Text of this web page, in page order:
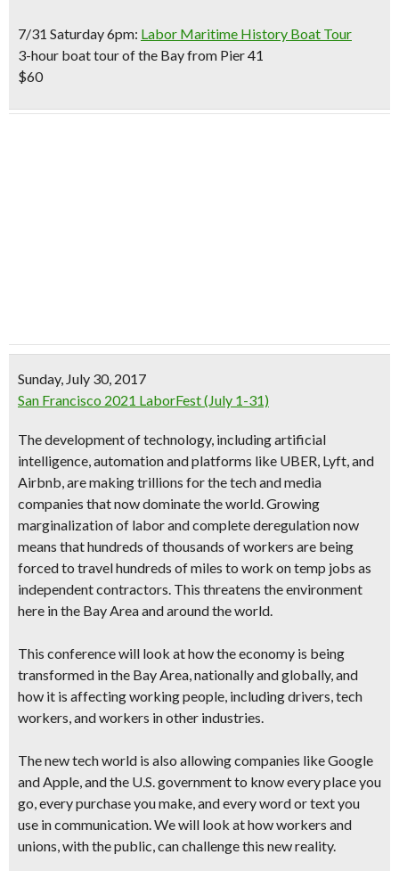
7/31 Saturday 6pm: Labor Maritime History Boat Tour
3-hour boat tour of the Bay from Pier 41
$60
Sunday, July 30, 2017
San Francisco 2021 LaborFest (July 1-31)
The development of technology, including artificial
intelligence, automation and platforms like UBER, Lyft, and
Airbnb, are making trillions for the tech and media
companies that now dominate the world. Growing
marginalization of labor and complete deregulation now
means that hundreds of thousands of workers are being
forced to travel hundreds of miles to work on temp jobs as
independent contractors. This threatens the environment
here in the Bay Area and around the world.
This conference will look at how the economy is being
transformed in the Bay Area, nationally and globally, and
how it is affecting working people, including drivers, tech
workers, and workers in other industries.
The new tech world is also allowing companies like Google
and Apple, and the U.S. government to know every place you
go, every purchase you make, and every word or text you
use in communication. We will look at how workers and
unions, with the public, can challenge this new reality.